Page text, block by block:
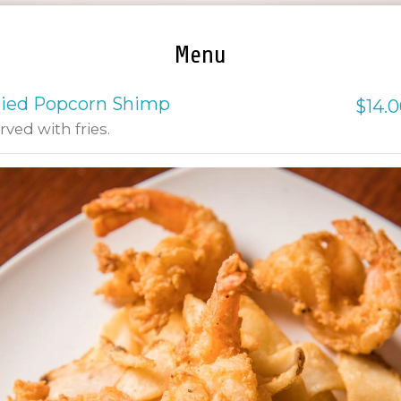
Menu
Popcorn Shimp
with fries.